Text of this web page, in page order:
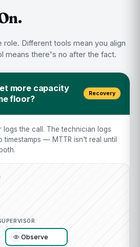
role. Different tools mean you align
means there's no after the fact.
more capacity
floor?
Recovery
logs the call. The technician logs
timestamps — MTTR isn't real until
Observe